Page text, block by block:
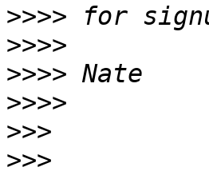
>>>>
>>>>
>>>>
>>>>
>>>
>>>